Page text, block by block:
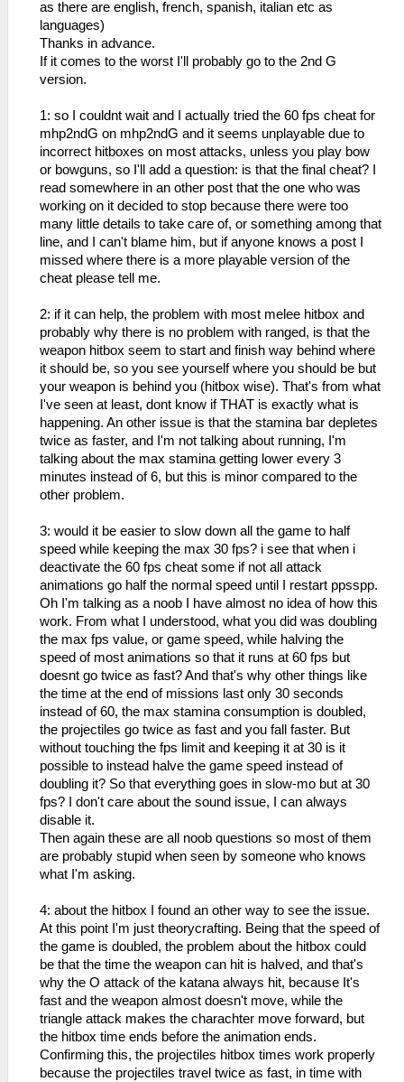
as there are english, french, spanish, italian etc as
languages)
Thanks in advance.
If it comes to the worst I'll probably go to the 2nd G
version.
1: so I couldnt wait and I actually tried the 60 fps cheat for
mhp2ndG on mhp2ndG and it seems unplayable due to
incorrect hitboxes on most attacks, unless you play bow
or bowguns, so I'll add a question: is that the final cheat? I
read somewhere in an other post that the one who was
working on it decided to stop because there were too
many little details to take care of, or something among that
line, and I can't blame him, but if anyone knows a post I
missed where there is a more playable version of the
cheat please tell me.
2: if it can help, the problem with most melee hitbox and
probably why there is no problem with ranged, is that the
weapon hitbox seem to start and finish way behind where
it should be, so you see yourself where you should be but
your weapon is behind you (hitbox wise). That's from what
I've seen at least, dont know if THAT is exactly what is
happening. An other issue is that the stamina bar depletes
twice as faster, and I'm not talking about running, I'm
talking about the max stamina getting lower every 3
minutes instead of 6, but this is minor compared to the
other problem.
3: would it be easier to slow down all the game to half
speed while keeping the max 30 fps? i see that when i
deactivate the 60 fps cheat some if not all attack
animations go half the normal speed until I restart ppsspp.
Oh I'm talking as a noob I have almost no idea of how this
work. From what I understood, what you did was doubling
the max fps value, or game speed, while halving the
speed of most animations so that it runs at 60 fps but
doesnt go twice as fast? And that's why other things like
the time at the end of missions last only 30 seconds
instead of 60, the max stamina consumption is doubled,
the projectiles go twice as fast and you fall faster. But
without touching the fps limit and keeping it at 30 is it
possible to instead halve the game speed instead of
doubling it? So that everything goes in slow-mo but at 30
fps? I don't care about the sound issue, I can always
disable it.
Then again these are all noob questions so most of them
are probably stupid when seen by someone who knows
what I'm asking.
4: about the hitbox I found an other way to see the issue.
At this point I'm just theorycrafting. Being that the speed of
the game is doubled, the problem about the hitbox could
be that the time the weapon can hit is halved, and that's
why the O attack of the katana always hit, because It's
fast and the weapon almost doesn't move, while the
triangle attack makes the charachter move forward, but
the hitbox time ends before the animation ends.
Confirming this, the projectiles hitbox times work properly
because the projectiles travel twice as fast, in time with